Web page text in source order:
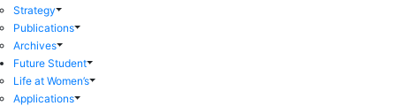
Strategy
Publications
Archives
Future Student
Life at Women’s
Applications